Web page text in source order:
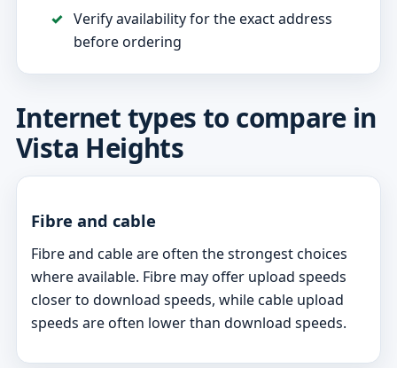
Verify availability for the exact address
before ordering
Internet types to compare in
Vista Heights
Fibre and cable
Fibre and cable are often the strongest choices
where available. Fibre may offer upload speeds
closer to download speeds, while cable upload
speeds are often lower than download speeds.